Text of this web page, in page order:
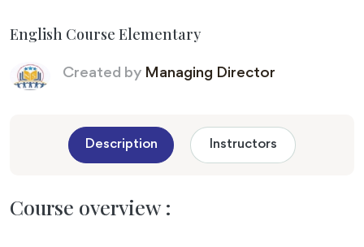
English Course Elementary
Created by Managing Director
Description Instructors
Course overview :